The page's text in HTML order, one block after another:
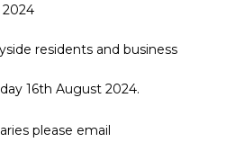
residents and business
16th August 2024.
please email